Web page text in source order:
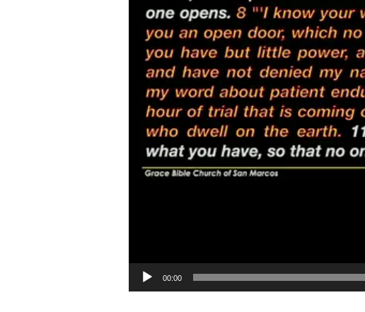
BEFORE
00:00